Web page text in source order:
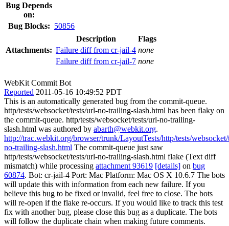
Bug Depends
on:
Bug Blocks: 50856
Attachments:
Description
Flags
Failure diff from cr-jail-4 none
Failure diff from cr-jail-7 none
WebKit Commit Bot
Reported 2011-05-16 10:49:52 PDT
This is an automatically generated bug from the commit-queue.
http/tests/websocket/tests/url-no-trailing-slash.html has been flaky on
the commit-queue. http/tests/websocket/tests/url-no-trailing-
slash.html was authored by abarth@webkit.org.
http://trac.webkit.org/browser/trunk/LayoutTests/http/tests/
no-trailing-slash.html The commit-queue just saw
http/tests/websocket/tests/url-no-trailing-slash.html flake (Text diff
mismatch) while processing attachment 93619 [details] on bug
60874. Bot: cr-jail-4 Port: Mac Platform: Mac OS X 10.6.7 The bots
will update this with information from each new failure. If you
believe this bug to be fixed or invalid, feel free to close. The bots
will re-open if the flake re-occurs. If you would like to track this test
fix with another bug, please close this bug as a duplicate. The bots
will follow the duplicate chain when making future comments.